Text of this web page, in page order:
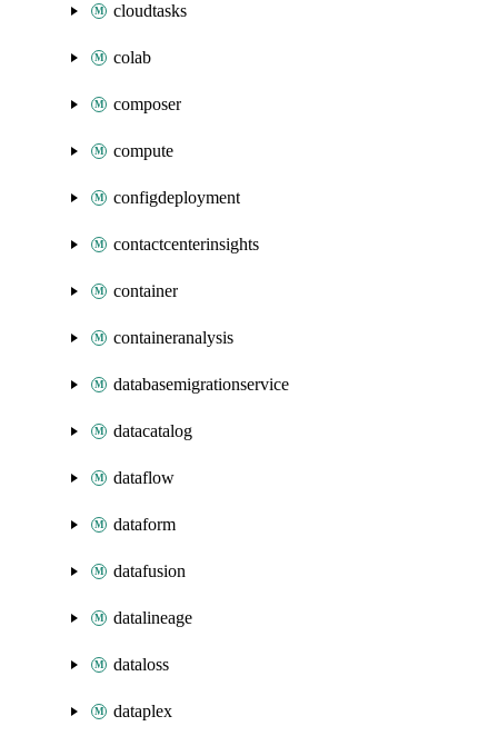
cloudtasks
colab
composer
compute
configdeployment
contactcenterinsights
container
containeranalysis
databasemigrationservice
datacatalog
dataflow
dataform
datafusion
datalineage
dataloss
dataplex